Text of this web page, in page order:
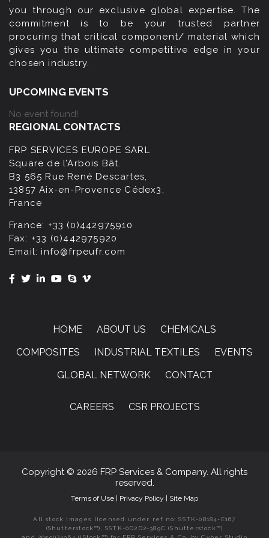
you through our exclusive global expertise. The
commitment is to be your trusted partner
procuring that critical component/ material which
gives you the ultimate competitive edge in your
chosen industry.
UPCOMING EVENTS
No event found!
REGIONAL CONTACTS
FRP SERVICES EUROPE SARL
Square de l’Arbois Bât.
B3 565 Rue René Descartes,
13857 Aix-en-Provence Cédex3,
France
France: +33 (0)442975910
Fax: +33 (0)442975920
Email:info@frpeufr.com
HOME ABOUT US
CHEMICALS
COMPOSITES
INDUSTRIAL TEXTILES
EVENTS
GLOBAL NETWORK
CONTACT
CAREERS CSR PROJECTS
Copyright © 2026 FRP Services & Company. All rights
reserved.
Terms of Use | Privacy Policy | Site Map
All stock images licensed under ref no: SSTK-08184-E167
(Shutterstock™), SSTK-0D2D2-389C (Shutterstock™)